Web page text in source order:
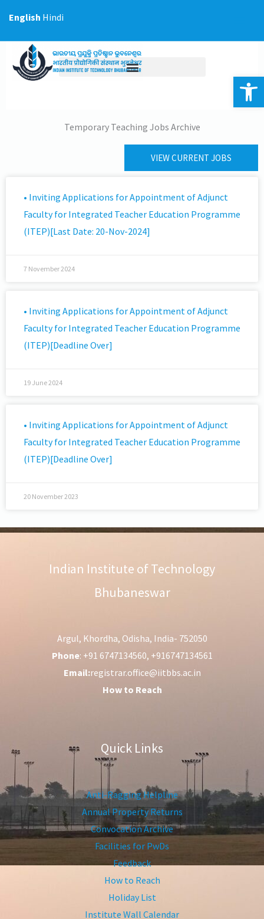
content
Temporary Teaching Jobs Archive
VIEW CURRENT JOBS
• Inviting Applications for Appointment of Adjunct
Faculty for Integrated Teacher Education Programme
(ITEP)[Last Date: 20-Nov-2024]
7 November 2024
• Inviting Applications for Appointment of Adjunct
Faculty for Integrated Teacher Education Programme
(ITEP)[Deadline Over]
19 June 2024
• Inviting Applications for Appointment of Adjunct
Faculty for Integrated Teacher Education Programme
(ITEP)[Deadline Over]
20 November 2023
Indian Institute of Technology
Bhubaneswar
Argul, Khordha, Odisha, India- 752050
Phone: +91 6747134560, +916747134561
Email:registrar.office@iitbbs.ac.in
How to Reach
Quick Links
Anti-Ragging Helpline
Annual Property Returns
Convocation Archive
Facilities for PwDs
Feedback
How to Reach
Holiday List
Institute Wall Calendar
English Hindi